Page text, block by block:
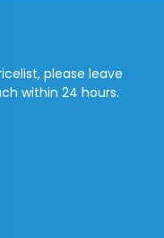
please leave
within 24 hours.